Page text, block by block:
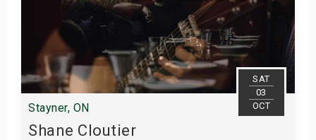
SAT
03
OCT
Stayner, ON
Shane Cloutier